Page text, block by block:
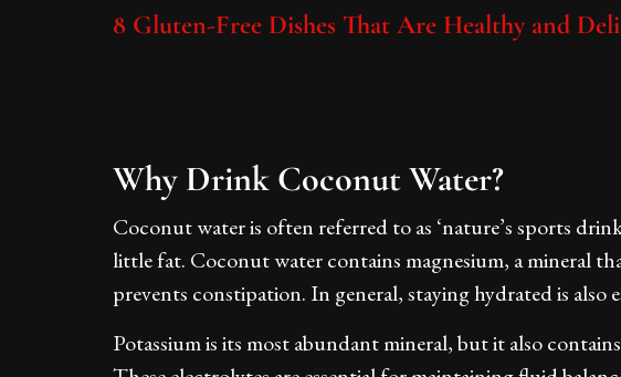
8 Gluten-Free Dishes That Are Healthy and
Why Drink Coconut Water?
Coconut water is often referred to as ‘nature’s sports
little fat. Coconut water contains magnesium, a mineral
prevents constipation. In general, staying hydrated is also
Potassium is its most abundant mineral, but it also